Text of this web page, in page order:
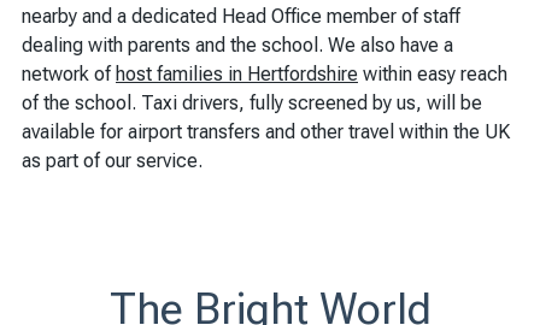
nearby and a dedicated Head Office member of staff
dealing with parents and the school. We also have a
network of host families in Hertfordshire within easy reach
of the school. Taxi drivers, fully screened by us, will be
available for airport transfers and other travel within the UK
as part of our service.
The Bright World